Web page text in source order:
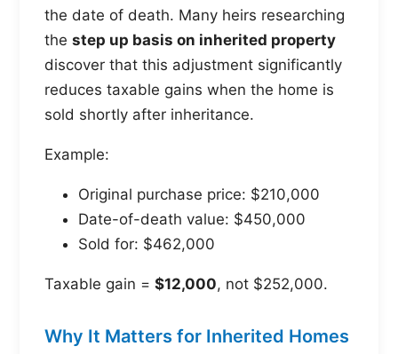
the date of death. Many heirs researching
the step up basis on inherited property
discover that this adjustment significantly
reduces taxable gains when the home is
sold shortly after inheritance.
Example:
Original purchase price: $210,000
Date-of-death value: $450,000
Sold for: $462,000
Taxable gain = $12,000, not $252,000.
Why It Matters for Inherited Homes